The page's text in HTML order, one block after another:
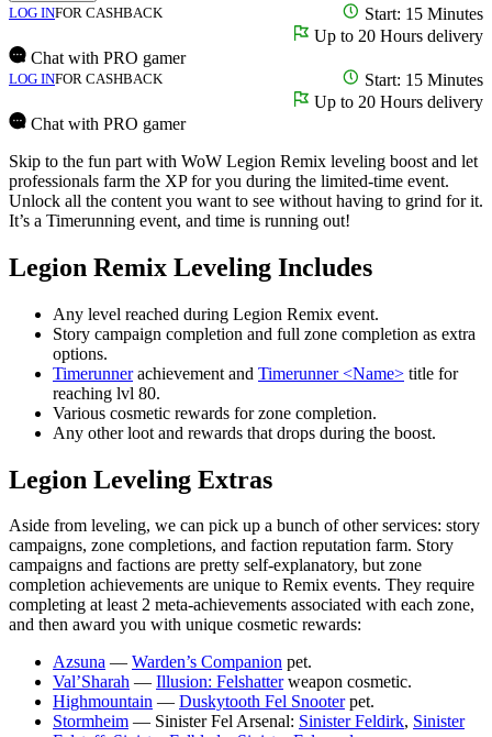
LOG INFOR CASHBACK
Start: 15 Minutes
Up to 20 Hours delivery
Chat with PRO gamer
LOG INFOR CASHBACK
Start: 15 Minutes
Up to 20 Hours delivery
Chat with PRO gamer
Skip to the fun part with WoW Legion Remix leveling boost and let
professionals farm the XP for you during the limited-time event.
Unlock all the content you want to see without having to grind for it.
It’s a Timerunning event, and time is running out!
Legion Remix Leveling Includes
Any level reached during Legion Remix event.
Story campaign completion and full zone completion as extra
options.
Timerunnerachievement and Timerunner <Name> title for
reaching lvl 80.
Various cosmetic rewards for zone completion.
Any other loot and rewards that drops during the boost.
Legion Leveling Extras
Aside from leveling, we can pick up a bunch of other services: story
campaigns, zone completions, and faction reputation farm. Story
campaigns and factions are pretty self-explanatory, but zone
completion achievements are unique to Remix events. They require
completing at least 2 meta-achievements associated with each zone,
and then award you with unique cosmetic rewards:
Azsuna — Warden’s Companion pet.
Val’Sharah — Illusion: Felshatterweapon cosmetic.
Highmountain — Duskytooth Fel Snooterpet.
Stormheim — Sinister Fel Arsenal: Sinister Feldirk, Sinister